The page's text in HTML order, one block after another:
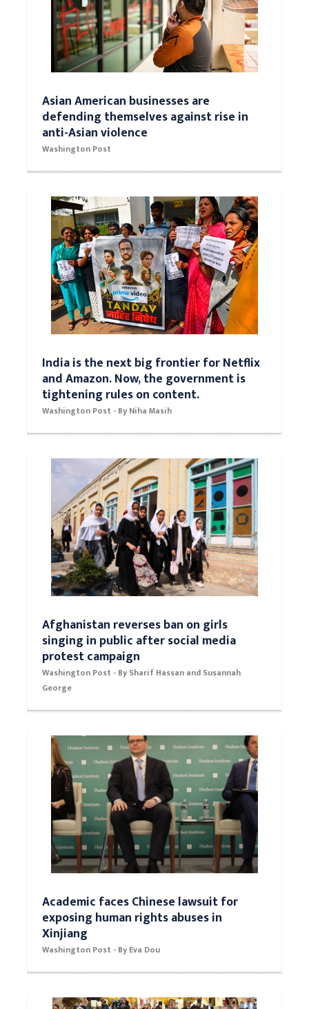
Asian American businesses are
defending themselves against rise in
anti-Asian violence
Washington Post
India is the next big frontier for Netflix
and Amazon. Now, the government is
tightening rules on content.
Washington Post - By Niha Masih
Afghanistan reverses ban on girls
singing in public after social media
protest campaign
Washington Post - By Sharif Hassan and Susannah
George
Academic faces Chinese lawsuit for
exposing human rights abuses in
Xinjiang
Washington Post - By Eva Dou